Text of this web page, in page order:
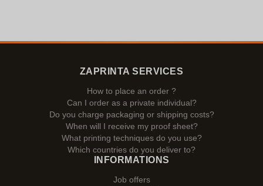
ZAPRINTA SERVICES
How to place an order ?
Can I order as a private individual?
Do you charge packaging or shipping costs?
When will I receive my proof sheet?
What printing techniques do you use?
Which countries do you deliver to?
INFORMATIONS
Job offers